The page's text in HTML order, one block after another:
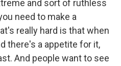
and sort of ruthless
need to make a
really hard is that when
there's a appetite for it,
And people want to see